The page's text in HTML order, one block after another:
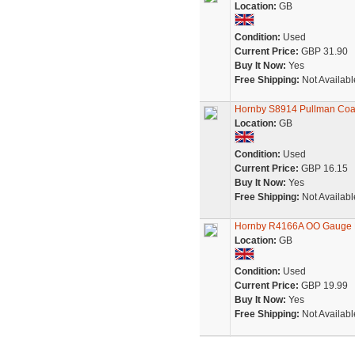
Location: GB
Condition: Used
Current Price: GBP 31.90
Buy It Now: Yes
Free Shipping: Not
Hornby S8914 Pullman
Location: GB
Condition: Used
Current Price: GBP 16.15
Buy It Now: Yes
Free Shipping: Not
Hornby R4166A OO
Location: GB
Condition: Used
Current Price: GBP 19.99
Buy It Now: Yes
Free Shipping: Not